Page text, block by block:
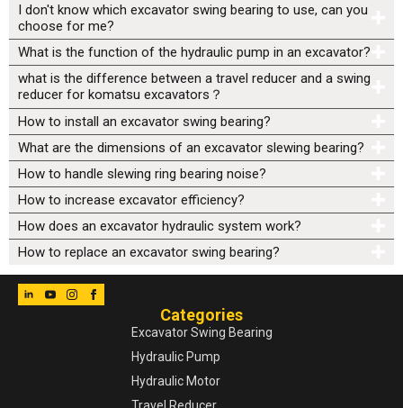
I don't know which excavator swing bearing to use, can you
choose for me?
What is the function of the hydraulic pump in an excavator?
what is the difference between a travel reducer and a swing
reducer for komatsu excavators？
How to install an excavator swing bearing?
What are the dimensions of an excavator slewing bearing?
How to handle slewing ring bearing noise?
How to increase excavator efficiency?
How does an excavator hydraulic system work?
How to replace an excavator swing bearing?
Categories
Excavator Swing Bearing
Hydraulic Pump
Hydraulic Motor
Travel Reducer